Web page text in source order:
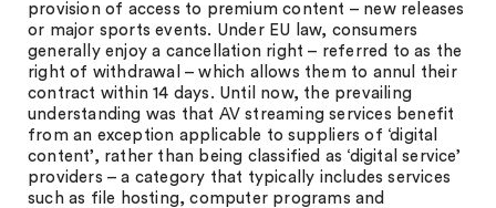
provision of access to premium content – new releases
or major sports events. Under EU law, consumers
generally enjoy a cancellation right – referred to as the
right of withdrawal – which allows them to annul their
contract within 14 days. Until now, the prevailing
understanding was that AV streaming services benefit
from an exception applicable to suppliers of ‘digital
content’, rather than being classified as ‘digital service’
providers – a category that typically includes services
such as file hosting, computer programs and